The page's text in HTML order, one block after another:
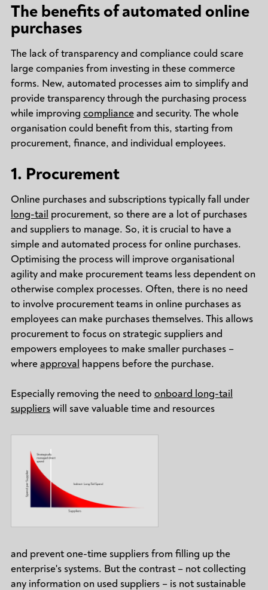
The benefits of automated online
purchases
The lack of transparency and compliance could scare
large companies from investing in these commerce
forms. New, automated processes aim to simplify and
provide transparency through the purchasing process
while improving complianceand security. The whole
organisation could benefit from this, starting from
procurement, finance, and individual employees.
1. Procurement
Online purchases and subscriptions typically fall under
long-tail procurement, so there are a lot of purchases
and suppliers to manage. So, it is crucial to have a
simple and automated process for online purchases.
Optimising the process will improve organisational
agility and make procurement teams less dependent on
otherwise complex processes. Often, there is no need
to involve procurement teams in online purchases as
employees can make purchases themselves. This allows
procurement to focus on strategic suppliers and
empowers employees to make smaller purchases –
whereapproval happens before the purchase.
Especially removing the need to onboard long-tail
supplierswill save valuable time and resources
and prevent one-time suppliers from filling up the
enterprise's systems. But the contrast – not collecting
any information on used suppliers – is not sustainable